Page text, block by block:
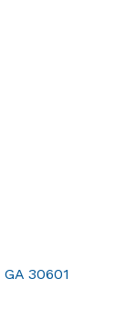
GA 30601